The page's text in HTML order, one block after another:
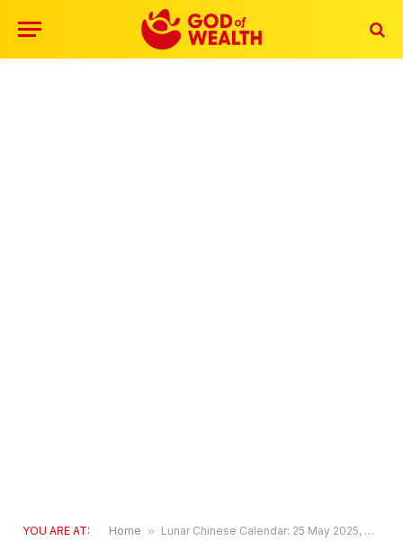
YOU ARE AT: Home » Lunar Chinese Calendar: 25 May 2025, Sunday – Today’s forecast